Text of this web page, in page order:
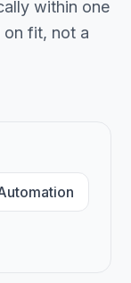
within one
fit, not a